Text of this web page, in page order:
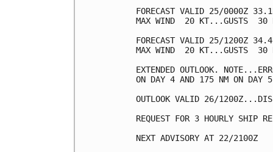
FORECAST VALID 25/0000Z
MAX WIND  20 KT...GUSTS  30
FORECAST VALID 25/1200Z
MAX WIND  20 KT...GUSTS  30
EXTENDED OUTLOOK.
ON DAY 4 AND 175 NM ON DAY
OUTLOOK VALID 26/
REQUEST FOR 3 HOURLY SHIP
NEXT ADVISORY AT 22/2100Z